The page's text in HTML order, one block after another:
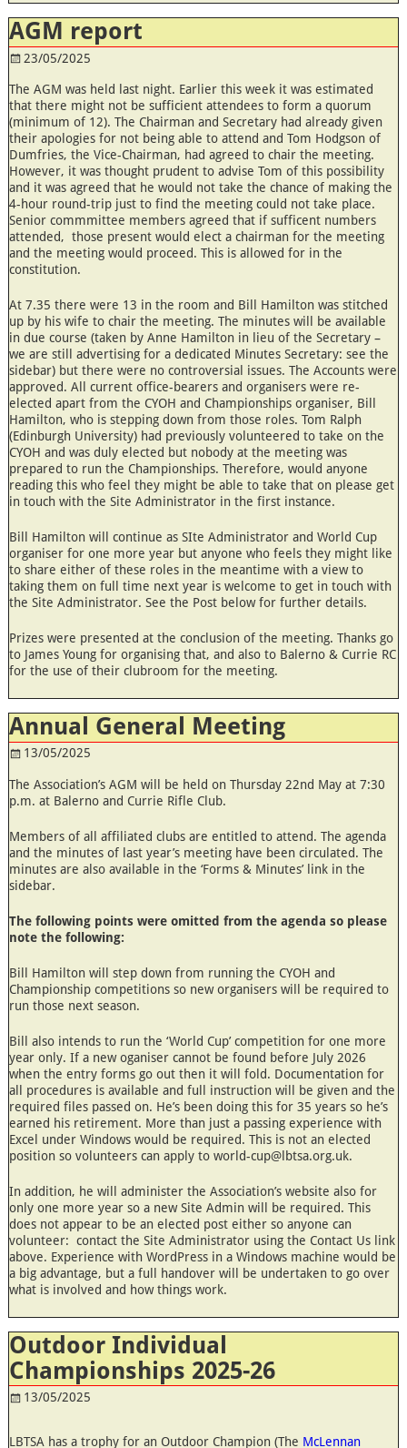
AGM report
23/05/2025
The AGM was held last night. Earlier this week it was estimated
that there might not be sufficient attendees to form a quorum
(minimum of 12). The Chairman and Secretary had already given
their apologies for not being able to attend and Tom Hodgson of
Dumfries, the Vice-Chairman, had agreed to chair the meeting.
However, it was thought prudent to advise Tom of this possibility
and it was agreed that he would not take the chance of making the
4-hour round-trip just to find the meeting could not take place.
Senior commmittee members agreed that if sufficent numbers
attended, those present would elect a chairman for the meeting
and the meeting would proceed. This is allowed for in the
constitution.
At 7.35 there were 13 in the room and Bill Hamilton was stitched
up by his wife to chair the meeting. The minutes will be available
in due course (taken by Anne Hamilton in lieu of the Secretary –
we are still advertising for a dedicated Minutes Secretary: see the
sidebar) but there were no controversial issues. The Accounts were
approved. All current office-bearers and organisers were re-
elected apart from the CYOH and Championships organiser, Bill
Hamilton, who is stepping down from those roles. Tom Ralph
(Edinburgh University) had previously volunteered to take on the
CYOH and was duly elected but nobody at the meeting was
prepared to run the Championships. Therefore, would anyone
reading this who feel they might be able to take that on please get
in touch with the Site Administrator in the first instance.
Bill Hamilton will continue as SIte Administrator and World Cup
organiser for one more year but anyone who feels they might like
to share either of these roles in the meantime with a view to
taking them on full time next year is welcome to get in touch with
the Site Administrator. See the Post below for further details.
Prizes were presented at the conclusion of the meeting. Thanks go
to James Young for organising that, and also to Balerno & Currie RC
for the use of their clubroom for the meeting.
Annual General Meeting
13/05/2025
The Association’s AGM will be held on Thursday 22nd May at 7:30
p.m. at Balerno and Currie Rifle Club.
Members of all affiliated clubs are entitled to attend. The agenda
and the minutes of last year’s meeting have been circulated. The
minutes are also available in the ‘Forms & Minutes’ link in the
sidebar.
The following points were omitted from the agenda so please
note the following:
Bill Hamilton will step down from running the CYOH and
Championship competitions so new organisers will be required to
run those next season.
Bill also intends to run the ‘World Cup’ competition for one more
year only. If a new oganiser cannot be found before July 2026
when the entry forms go out then it will fold. Documentation for
all procedures is available and full instruction will be given and the
required files passed on. He’s been doing this for 35 years so he’s
earned his retirement. More than just a passing experience with
Excel under Windows would be required. This is not an elected
position so volunteers can apply to world-cup@lbtsa.org.uk.
In addition, he will administer the Association’s website also for
only one more year so a new Site Admin will be required. This
does not appear to be an elected post either so anyone can
volunteer: contact the Site Administrator using the Contact Us link
above. Experience with WordPress in a Windows machine would be
a big advantage, but a full handover will be undertaken to go over
what is involved and how things work.
Outdoor Individual
Championships 2025-26
13/05/2025
LBTSA has a trophy for an Outdoor Champion (The McLennan